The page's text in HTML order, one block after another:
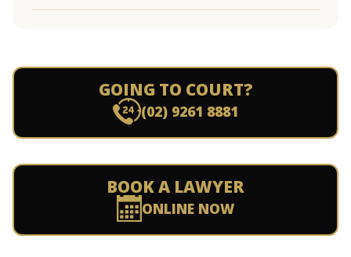
GOING TO COURT?
(02) 9261 8881
BOOK A LAWYER
ONLINE NOW